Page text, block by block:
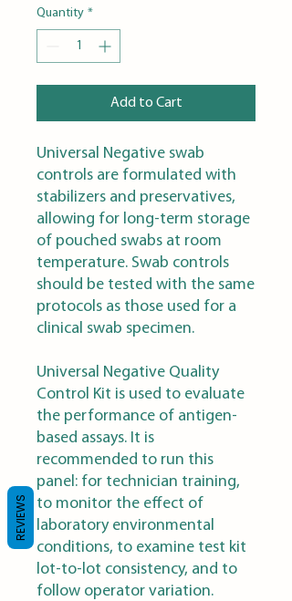
Quantity *
Add to Cart
Universal Negative swab
controls are formulated with
stabilizers and preservatives,
allowing for long-term storage
of pouched swabs at room
temperature. Swab controls
should be tested with the same
protocols as those used for a
clinical swab specimen.
Universal Negative Quality
Control Kit is used to evaluate
the performance of antigen-
based assays. It is
recommended to run this
panel: for technician training,
to monitor the effect of
laboratory environmental
conditions, to examine test kit
lot-to-lot consistency, and to
follow operator variation.
REVIEWS